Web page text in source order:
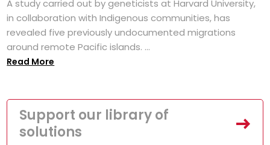
A study carried out by geneticists at Harvard University,
in collaboration with Indigenous communities, has
revealed five previously undocumented migrations
around remote Pacific islands. ...
Read More
Support our library of
solutions